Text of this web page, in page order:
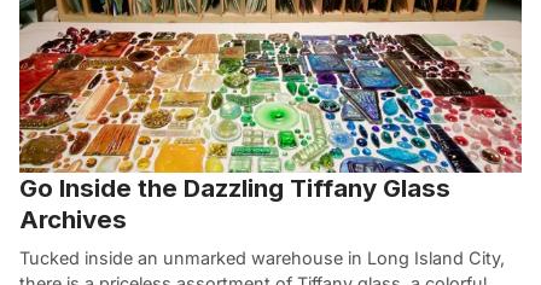
Go Inside the Dazzling Tiffany Glass
Archives
Tucked inside an unmarked warehouse in Long Island City,